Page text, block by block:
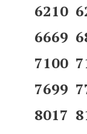
6210
6669
7100
7699
8017